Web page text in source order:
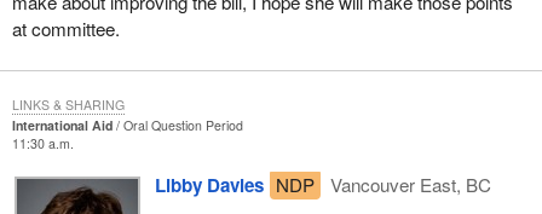
at committee.
International Aid
Oral Question Period
11:30 a.m.
Libby Davies NDP
Vancouver East, BC
LINKS & SHARING